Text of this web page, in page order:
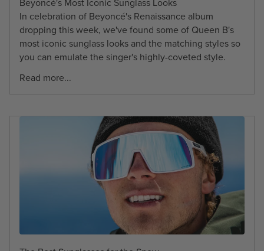
In celebration of Beyoncé's Renaissance album
dropping this week, we've found some of Queen B's
most iconic sunglass looks and the matching styles so
you can emulate the singer's highly-coveted style.
Read more...